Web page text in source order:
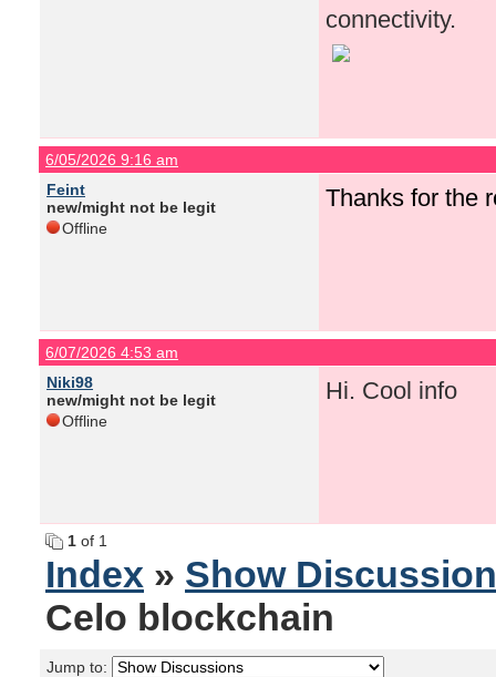
connectivity.
6/05/2026 9:16 am
Feint
new/might not be legit
Offline
Thanks for the
6/07/2026 4:53 am
Niki98
new/might not be legit
Offline
Hi. Cool info
1 of 1
Index » Show
Celo blockchain
Jump to: